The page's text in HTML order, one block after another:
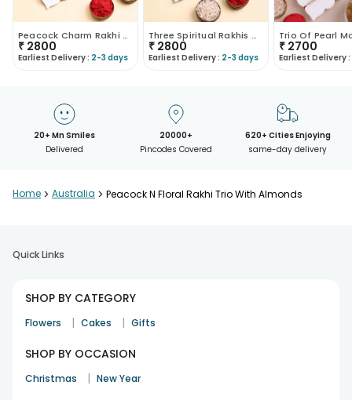
Peacock Charm Rakhi Trio With Pistachios
₹ 2800
Earliest Delivery : 2-3 days
Three Spiritual Rakhis With Pistachios
₹ 2800
Earliest Delivery : 2-3 days
₹ 2700
Earliest Delivery :
20+ Mn Smiles
Delivered
20000+
Pincodes Covered
620+ Cities Enjoying
same-day delivery
Home > Australia > Peacock N Floral Rakhi Trio With Almonds
Quick Links
SHOP BY CATEGORY
Flowers | Cakes | Gifts
SHOP BY OCCASION
Christmas | New Year